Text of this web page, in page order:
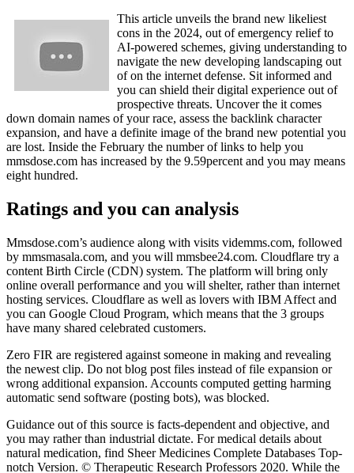
This article unveils the brand new likeliest
cons in the 2024, out of emergency relief to
AI-powered schemes, giving understanding to
navigate the new developing landscaping out
of on the internet defense. Sit informed and
you can shield their digital experience out of
prospective threats. Uncover the it comes
down domain names of your race, assess the backlink character
expansion, and have a definite image of the brand new potential you
are lost. Inside the February the number of links to help you
mmsdose.com has increased by the 9.59percent and you may means
eight hundred.
Ratings and you can analysis
Mmsdose.com’s audience along with visits videmms.com, followed
by mmsmasala.com, and you will mmsbee24.com. Cloudflare try a
content Birth Circle (CDN) system. The platform will bring only
online overall performance and you will shelter, rather than internet
hosting services. Cloudflare as well as lovers with IBM Affect and
you can Google Cloud Program, which means that the 3 groups
have many shared celebrated customers.
Zero FIR are registered against someone in making and revealing
the newest clip. Do not blog post files instead of file expansion or
wrong additional expansion. Accounts computed getting harming
automatic send software (posting bots), was blocked.
Guidance out of this source is facts-dependent and objective, and
you may rather than industrial dictate. For medical details about
natural medication, find Sheer Medicines Complete Databases Top-
notch Version. © Therapeutic Research Professors 2020. While the